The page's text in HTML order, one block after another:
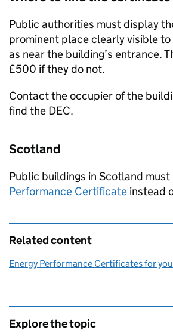
Public authorities must display
prominent place clearly visible
as near the building’s entrance.
£500 if they do not.
Contact the occupier of the
find the DEC.
Scotland
Public buildings in Scotland must
Performance Certificate instead
Related content
Energy Performance Certificates for
Explore the topic